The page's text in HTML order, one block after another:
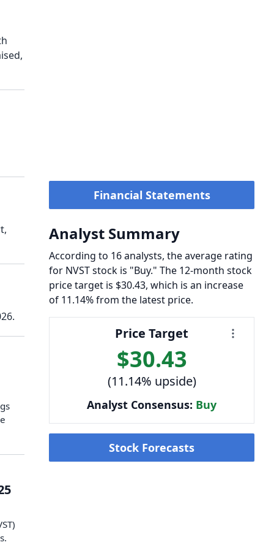
Financial Statements
Analyst Summary
According to 16 analysts, the average rating
for NVST stock is "Buy." The 12-month stock
price target is $30.43, which is an increase
of 11.14% from the latest price.
Price Target
$30.43
(11.14% upside)
Analyst Consensus: Buy
Stock Forecasts